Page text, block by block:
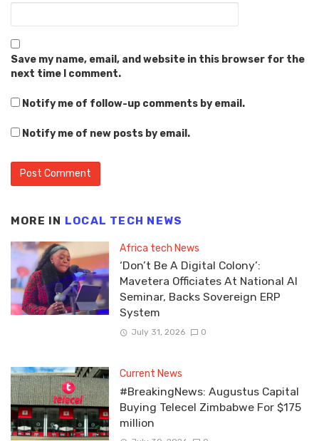
Save my name, email, and website in this browser for the
next time I comment.
Notify me of follow-up comments by email.
Notify me of new posts by email.
MORE IN LOCAL TECH NEWS
Africa tech News
‘Don’t Be A Digital Colony’:
Mavetera Officiates At National AI
Seminar, Backs Sovereign ERP
System
July 31, 2026 0
Current News
#BreakingNews: Augustus Capital
Buying Telecel Zimbabwe For $175
million